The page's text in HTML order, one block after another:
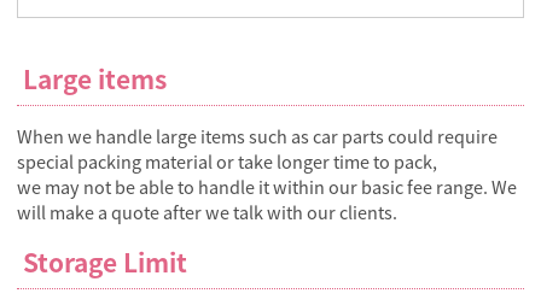
Large items
When we handle large items such as car parts could require
special packing material or take longer time to pack,
we may not be able to handle it within our basic fee range. We
will make a quote after we talk with our clients.
Storage Limit